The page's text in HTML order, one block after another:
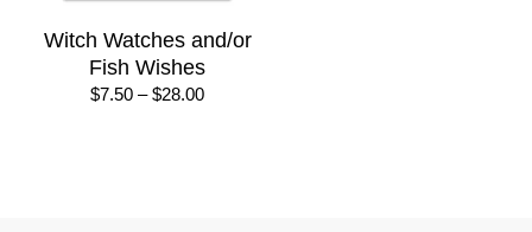
Witch Watches and/or
Fish Wishes
$7.50 – $28.00Price